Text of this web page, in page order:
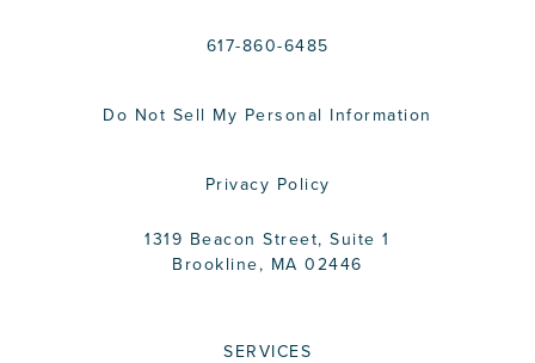
617-860-6485
Do Not Sell My Personal Information
Privacy Policy
1319 Beacon Street, Suite 1
Brookline, MA 02446
SERVICES